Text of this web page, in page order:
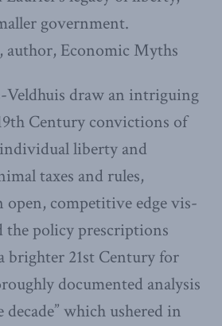
government.
Economic Myths
Veldhuis draw an intriguing
Century convictions of
liberty and
taxes and rules,
open, competitive edge vis-
the policy prescriptions
brighter 21st Century for
documented analysis
which ushered in